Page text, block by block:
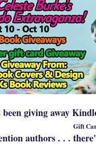
giving away
Gift
authors . . .